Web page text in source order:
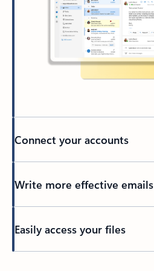
Connect your accounts
Write more effective emails
Easily access your files